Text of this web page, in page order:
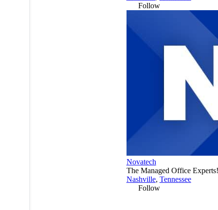
Follow
Novatech
The Managed Office Experts!
Nashville, Tennessee
Follow